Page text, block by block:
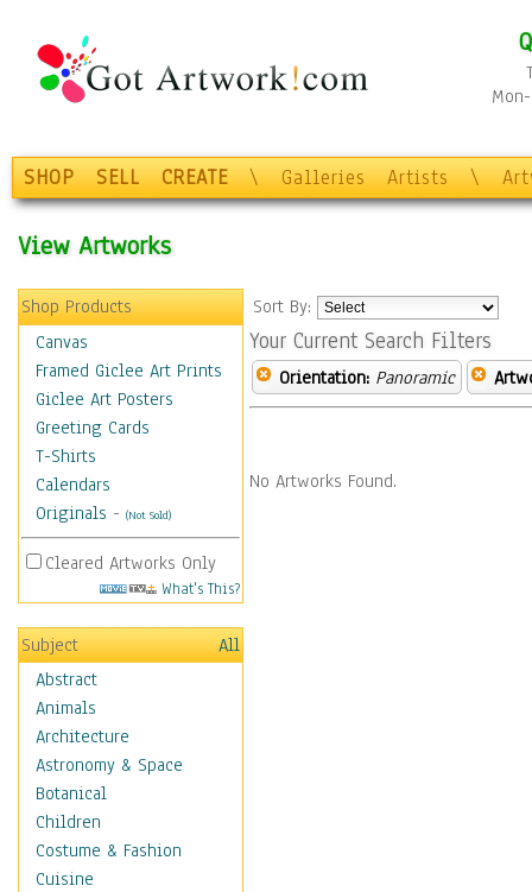
SHOP SELL CREATE \ Galleries Artists \
View Artworks
Shop Products
Canvas
Framed Giclee Art Prints
Giclee Art Posters
Greeting Cards
T-Shirts
Calendars
Originals - (Not Sold)
Cleared Artworks Only
What's This?
Subject
All
Abstract
Animals
Architecture
Astronomy & Space
Botanical
Children
Costume & Fashion
Cuisine
Sort By:
Your Current Search Filters
Orientation: Panoramic
No Artworks Found.